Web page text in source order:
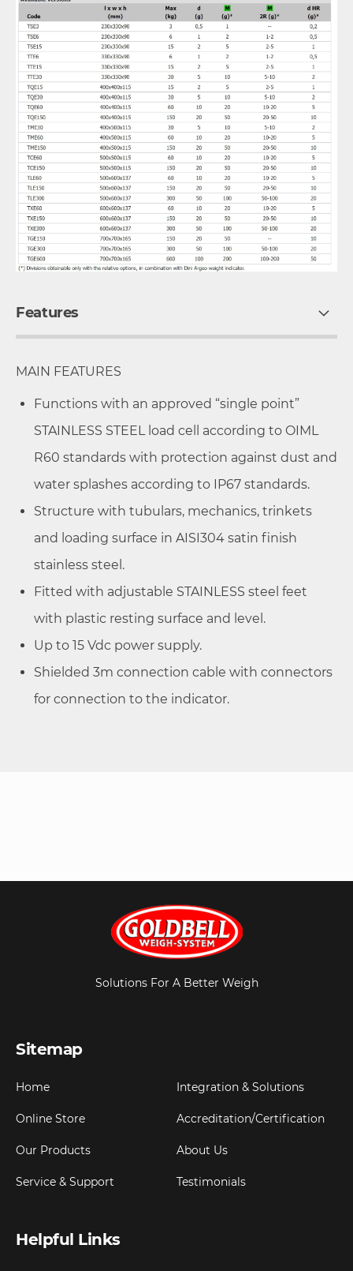
Features
MAIN FEATURES
Functions with an approved “single point”
STAINLESS STEEL load cell according to OIML
R60 standards with protection against dust and
water splashes according to IP67 standards.
Structure with tubulars, mechanics, trinkets
and loading surface in AISI304 satin finish
stainless steel.
Fitted with adjustable STAINLESS steel feet
with plastic resting surface and level.
Up to 15 Vdc power supply.
Shielded 3m connection cable with connectors
for connection to the indicator.
Solutions For A Better Weigh
Sitemap
Home
Online Store
Our Products
Service & Support
Integration & Solutions
Accreditation/Certification
About Us
Testimonials
Helpful Links